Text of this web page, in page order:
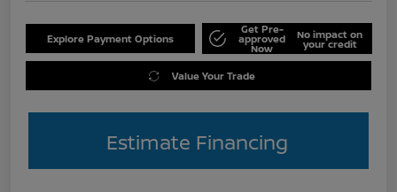
Explore Payment Options
Get Pre-
approved
Now
No impact on
your credit
Value Your Trade
Estimate Financing